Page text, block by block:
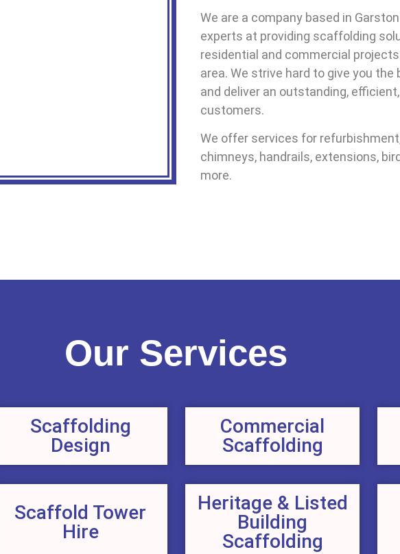
We are a company based in
experts at providing scaffolding
residential and commercial
area. We strive hard to give you
and deliver an outstanding,
customers.
We offer services for
chimneys, handrails, extensions,
more.
Our Services
Scaffolding
Design
Commercial
Scaffolding
Scaffold Tower
Hire
Heritage & Listed
Building
Scaffolding